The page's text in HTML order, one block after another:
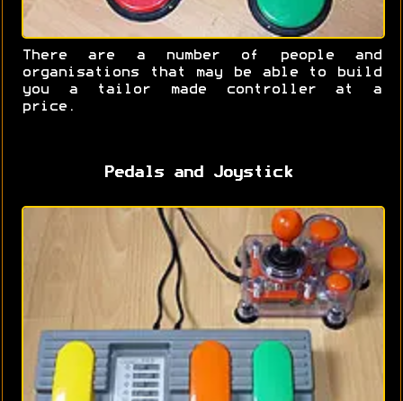
There are a number of people and
organisations that may be able to build
you a tailor made controller at a
price.
Pedals and Joystick